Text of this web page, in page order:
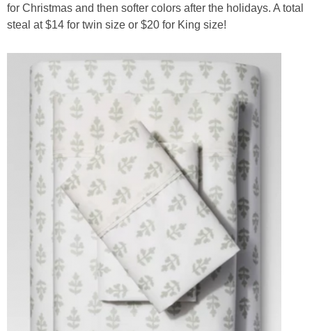
for Christmas and then softer colors after the holidays. A total
steal at $14 for twin size or $20 for King size!